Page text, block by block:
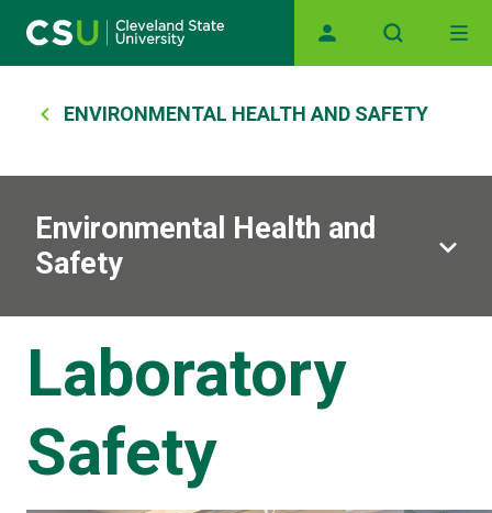
Main navigation
Breadcrumb
ENVIRONMENTAL HEALTH AND SAFETY
Environmental Health and
Safety
Laboratory
Safety